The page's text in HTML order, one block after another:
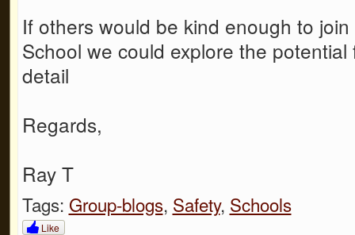
If others would be kind enough to
School we could explore the
detail
Regards,
Ray T
Tags: Group-blogs, Safety, Schools
Like